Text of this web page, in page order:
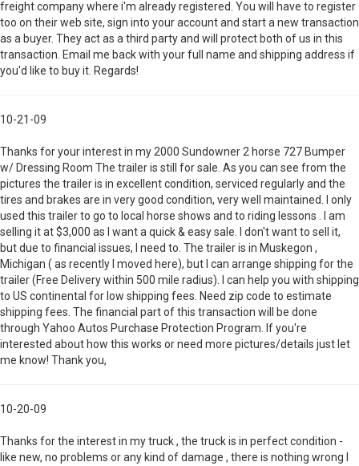
freight company where i'm already registered. You will have to register
too on their web site, sign into your account and start a new transaction
as a buyer. They act as a third party and will protect both of us in this
transaction. Email me back with your full name and shipping address if
you'd like to buy it. Regards!
10-21-09
Thanks for your interest in my 2000 Sundowner 2 horse 727 Bumper
w/ Dressing Room The trailer is still for sale. As you can see from the
pictures the trailer is in excellent condition, serviced regularly and the
tires and brakes are in very good condition, very well maintained. I only
used this trailer to go to local horse shows and to riding lessons . I am
selling it at $3,000 as I want a quick & easy sale. I don't want to sell it,
but due to financial issues, I need to. The trailer is in Muskegon ,
Michigan ( as recently I moved here), but I can arrange shipping for the
trailer (Free Delivery within 500 mile radius). I can help you with shipping
to US continental for low shipping fees. Need zip code to estimate
shipping fees. The financial part of this transaction will be done
through Yahoo Autos Purchase Protection Program. If you're
interested about how this works or need more pictures/details just let
me know! Thank you,
10-20-09
Thanks for the interest in my truck , the truck is in perfect condition -
like new, no problems or any kind of damage , there is nothing wrong I